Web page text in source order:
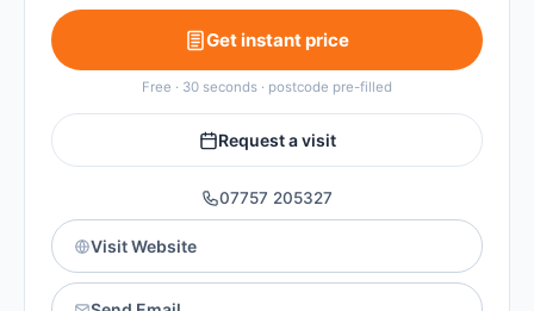
Get instant price
Free · 30 seconds · postcode pre-filled
Request a visit
07757 205327
Visit Website